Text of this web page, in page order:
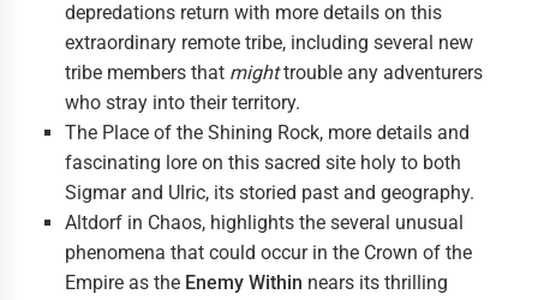
depredations return with more details on this
extraordinary remote tribe, including several new
tribe members that mighttrouble any adventurers
who stray into their territory.
The Place of the Shining Rock, more details and
fascinating lore on this sacred site holy to both
Sigmar and Ulric, its storied past and geography.
Altdorf in Chaos, highlights the several unusual
phenomena that could occur in the Crown of the
Empire as the Enemy Within nears its thrilling